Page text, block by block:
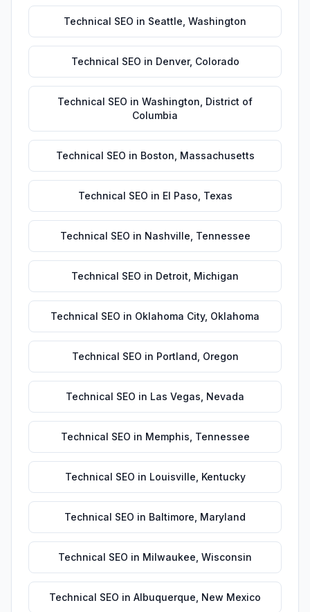
Technical SEO in Seattle Washington
Technical SEO in Denver, Colorado
Technical SEO in Washington District of
Columbia
Technical SEO in Boston Massachusetts
Technical SEO in El Paso Texas
Technical SEO in Nashville Tennessee
Technical SEO in Detroit Michigan
Technical SEO in Oklahoma City, Oklahoma
Technical SEO in Portland Oregon
Technical SEO in Las Vegas Nevada
Technical SEO in Memphis Tennessee
Technical SEO in Louisville Kentucky
Technical SEO in Baltimore Maryland
Technical SEO in Milwaukee Wisconsin
Technical SEO in Albuquerque New Mexico